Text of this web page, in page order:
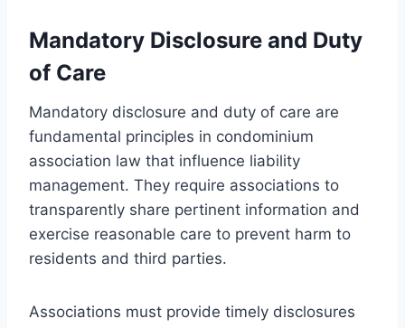
Mandatory Disclosure and Duty
of Care
Mandatory disclosure and duty of care are
fundamental principles in condominium
association law that influence liability
management. They require associations to
transparently share pertinent information and
exercise reasonable care to prevent harm to
residents and third parties.
Associations must provide timely disclosures